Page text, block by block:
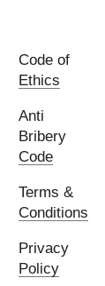
Code of
Ethics
Anti
Bribery
Code
Terms &
Conditions
Privacy
Policy